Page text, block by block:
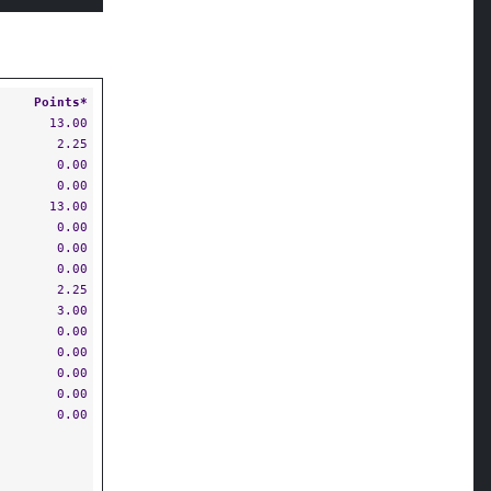
Points*
13.00
2.25
0.00
0.00
13.00
0.00
0.00
0.00
2.25
3.00
0.00
0.00
0.00
0.00
0.00